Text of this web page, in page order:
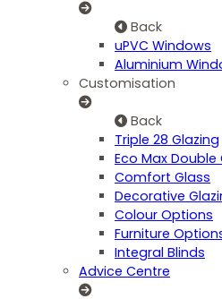
Back
uPVC Windows
Aluminium
Customisation
Back
Triple 28 Glazing
Eco Max Double
Comfort Glass
Decorative
Colour Options
Furniture
Integral Blinds
Advice Centre